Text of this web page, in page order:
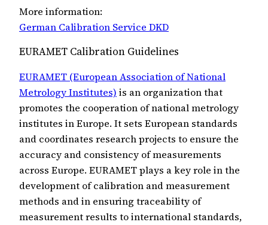
More information:
German Calibration Service DKD
EURAMET Calibration Guidelines
EURAMET (European Association of National
Metrology Institutes) is an organization that
promotes the cooperation of national metrology
institutes in Europe. It sets European standards
and coordinates research projects to ensure the
accuracy and consistency of measurements
across Europe. EURAMET plays a key role in the
development of calibration and measurement
methods and in ensuring traceability of
measurement results to international standards,